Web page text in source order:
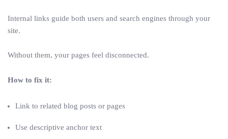
Internal links guide both users and search engines through your
site.
Without them, your pages feel disconnected.
How to fix it:
Link to related blog posts or pages
Use descriptive anchor text